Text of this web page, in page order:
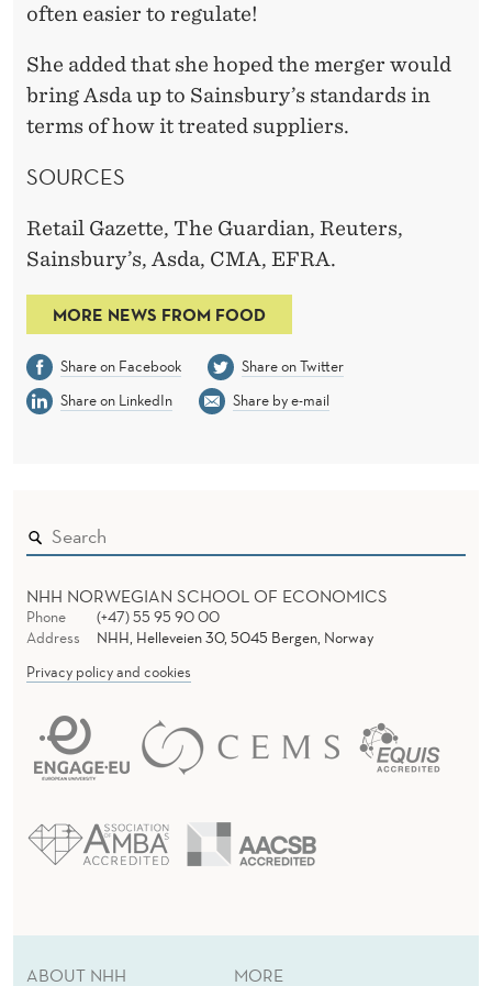
often easier to regulate!
She added that she hoped the merger would
bring Asda up to Sainsbury’s standards in
terms of how it treated suppliers.
SOURCES
Retail Gazette, The Guardian, Reuters,
Sainsbury’s, Asda, CMA, EFRA.
MORE NEWS FROM FOOD
Share on Facebook
Share on Twitter
Share on LinkedIn
Share by e-mail
NHH NORWEGIAN SCHOOL OF ECONOMICS
Phone
(+47) 55 95 90 00
Address
NHH, Helleveien 30, 5045 Bergen, Norway
Privacy policy and cookies
ABOUT NHH MORE